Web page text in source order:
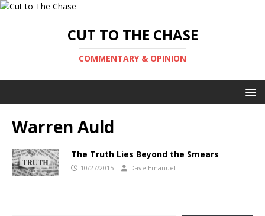
CUT TO THE CHASE
COMMENTARY & OPINION
Warren Auld
The Truth Lies Beyond the Smears
10/27/2015 Dave Emanuel